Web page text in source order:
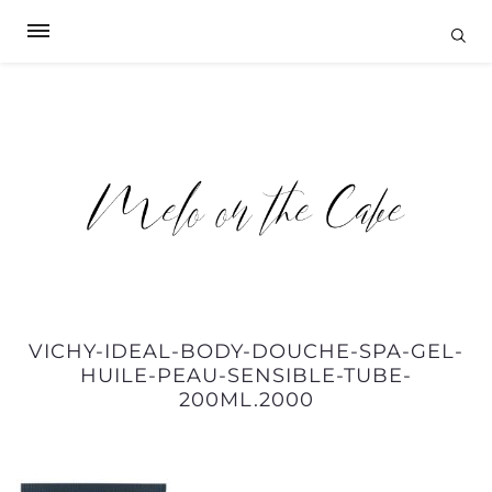
VICHY-IDEAL-BODY-DOUCHE-SPA-GEL-
HUILE-PEAU-SENSIBLE-TUBE-
200ML.2000